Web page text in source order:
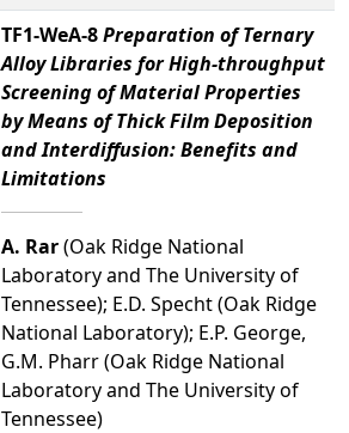
TF1-WeA-8Preparation of Ternary
Alloy Libraries for High-throughput
Screening of Material Properties
by Means of Thick Film Deposition
and Interdiffusion: Benefits and
Limitations
A. Rar(Oak Ridge National
Laboratory and The University of
Tennessee); E.D. Specht (Oak Ridge
National Laboratory); E.P. George,
G.M. Pharr (Oak Ridge National
Laboratory and The University of
Tennessee)